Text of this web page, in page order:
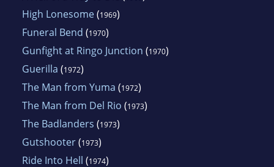
High Lonesome(1969)
Funeral Bend (1970)
Gunfight at Ringo Junction (1970)
Guerilla (1972)
The Man from Yuma (1972)
The Man from Del Rio (1973)
The Badlanders (1973)
Gutshooter(1973)
Ride Into Hell (1974)